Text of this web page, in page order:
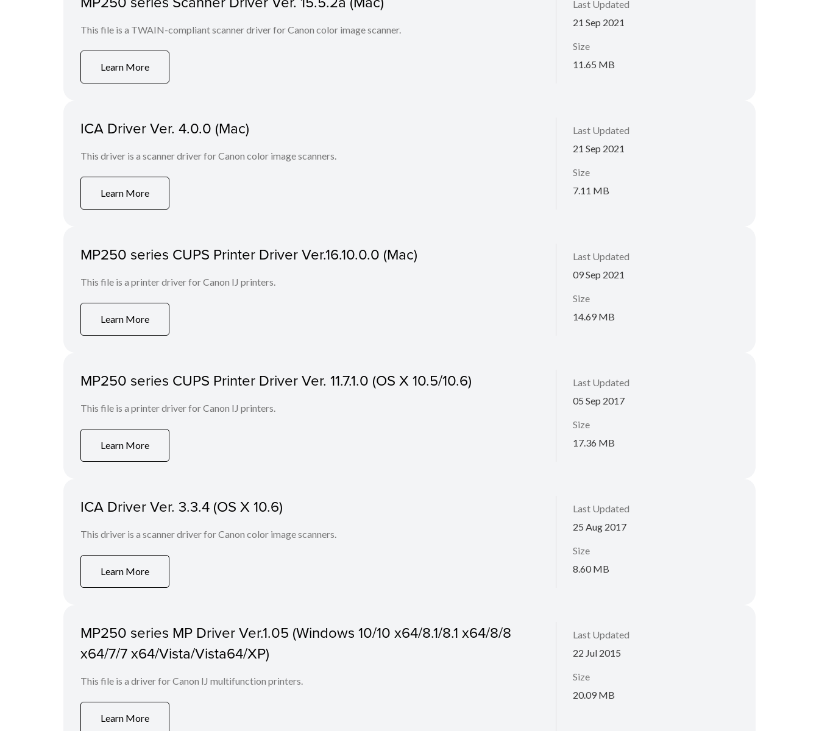
This file is a TWAIN-compliant scanner driver for Canon color image scanner.
Learn More
Last Updated
21 Sep 2021
Size
11.65 MB
ICA Driver Ver. 4.0.0 (Mac)
This driver is a scanner driver for Canon color image scanners.
Learn More
Last Updated
21 Sep 2021
Size
7.11 MB
MP250 series CUPS Printer Driver Ver.16.10.0.0 (Mac)
This file is a printer driver for Canon IJ printers.
Learn More
Last Updated
09 Sep 2021
Size
14.69 MB
MP250 series CUPS Printer Driver Ver. 11.7.1.0 (OS X 10.5/10.6)
This file is a printer driver for Canon IJ printers.
Learn More
Last Updated
05 Sep 2017
Size
17.36 MB
ICA Driver Ver. 3.3.4 (OS X 10.6)
This driver is a scanner driver for Canon color image scanners.
Learn More
Last Updated
25 Aug 2017
Size
8.60 MB
MP250 series MP Driver Ver.1.05 (Windows 10/10 x64/8.1/8.1 x64/8/8
x64/7/7 x64/Vista/Vista64/XP)
This file is a driver for Canon IJ multifunction printers.
Learn More
Last Updated
22 Jul 2015
Size
20.09 MB